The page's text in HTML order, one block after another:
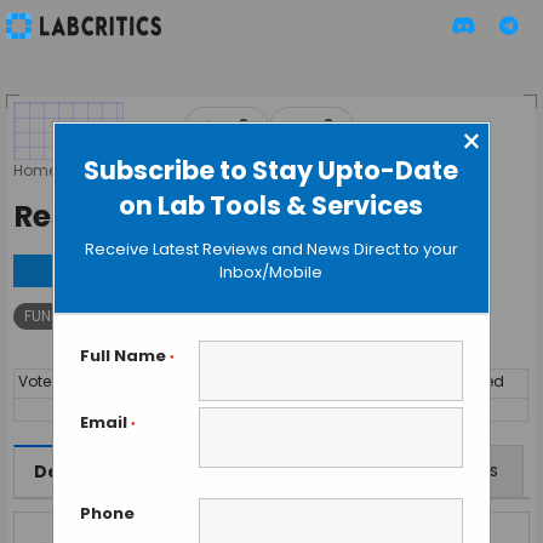
Subscribe to Stay Upto-Date
on Lab Tools & Services
×
Receive Latest Reviews and News Direct to your
Inbox/Mobile
Full Name *
Email *
Phone
Home Tools»FUNDRAISING»Research4Life
Research4Life
FUNDRAISING Research
▲ 0 ▼ 0
Votes
Year Launched
14519 FREE Interdisciplinary
Description Features Offers Reviews